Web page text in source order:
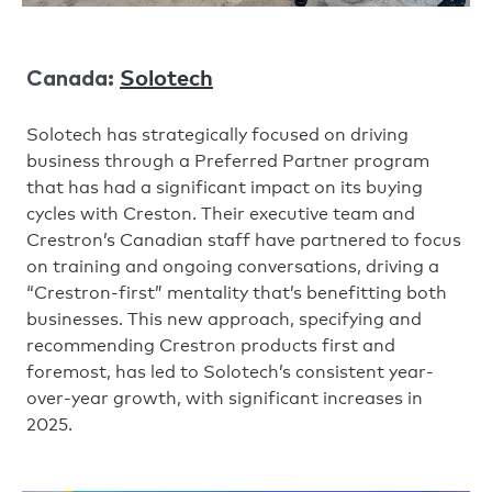
Canada: Solotech
Solotech has strategically focused on driving
business through a Preferred Partner program
that has had a significant impact on its buying
cycles with Creston. Their executive team and
Crestron’s Canadian staff have partnered to focus
on training and ongoing conversations, driving a
“Crestron-first” mentality that’s benefitting both
businesses. This new approach, specifying and
recommending Crestron products first and
foremost, has led to Solotech’s consistent year-
over-year growth, with significant increases in
2025.